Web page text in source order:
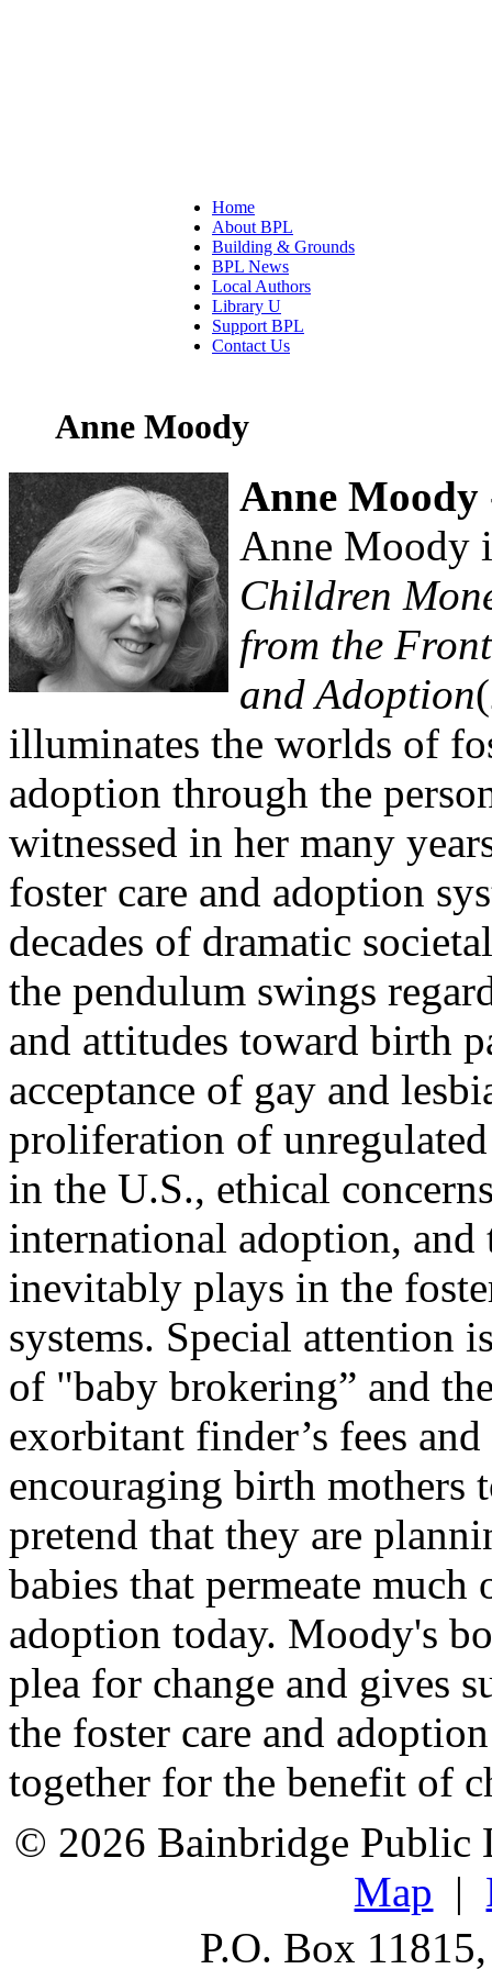
Home
About BPL
Building & Grounds
BPL News
Local Authors
Library U
Support BPL
Contact Us
Anne Moody
Anne
Anne Moody
Children
from the
and Adoption
illuminates the worlds of
adoption through the
witnessed in her many
foster care and adoption
decades of dramatic
the pendulum swings
and attitudes toward birth
acceptance of gay and
proliferation of
in the U.S., ethical
international adoption, and
inevitably plays in the
systems. Special attention
of "baby brokering” and
exorbitant finder’s fees
encouraging birth mothers
pretend that they are
babies that permeate
adoption today. Moody's
plea for change and gives
the foster care and
together for the benefit of
© 2026 Bainbridge
Map |
P.O. Box